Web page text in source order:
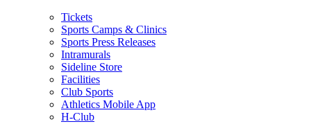
Tickets
Sports Camps & Clinics
Sports Press Releases
Intramurals
Sideline Store
Facilities
Club Sports
Athletics Mobile App
H-Club